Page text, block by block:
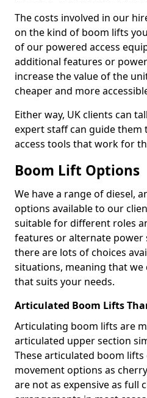
The costs involved in our
on the kind of boom lifts
of our powered access
additional features or
increase the value of the
cheaper and more
Either way, UK clients can
expert staff can guide them
access tools that work for
Boom Lift Options
We have a range of diesel,
options available to our
suitable for different roles
features or alternate power
there are lots of choices
situations, meaning that
that suits your needs.
Articulated Boom Lifts
Articulating boom lifts are
articulated upper section
These articulated boom
movement options as
are not as expensive as full